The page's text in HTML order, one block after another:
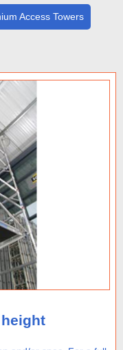
Access Towers